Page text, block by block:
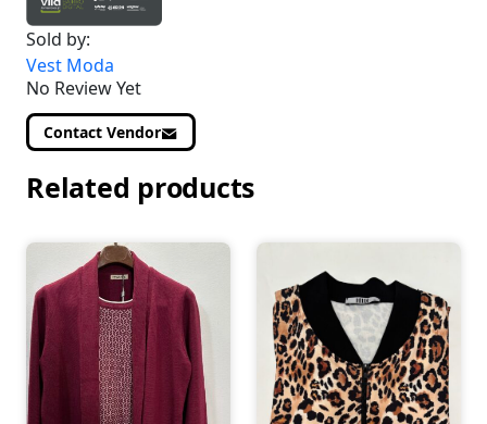
Sold by:
Vest Moda
No Review Yet
Contact Vendor
Related products